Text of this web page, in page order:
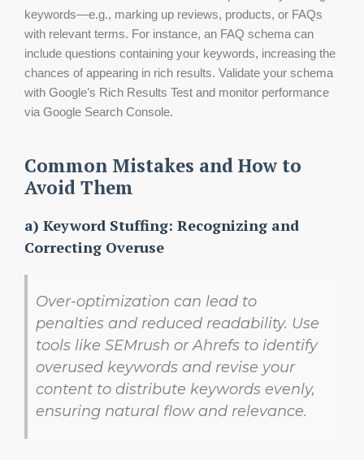
keywords—e.g., marking up reviews, products, or FAQs
with relevant terms. For instance, an FAQ schema can
include questions containing your keywords, increasing the
chances of appearing in rich results. Validate your schema
with Google’s Rich Results Test and monitor performance
via Google Search Console.
Common Mistakes and How to
Avoid Them
a) Keyword Stuffing: Recognizing and
Correcting Overuse
Over-optimization can lead to
penalties and reduced readability. Use
tools like SEMrush or Ahrefs to identify
overused keywords and revise your
content to distribute keywords evenly,
ensuring natural flow and relevance.